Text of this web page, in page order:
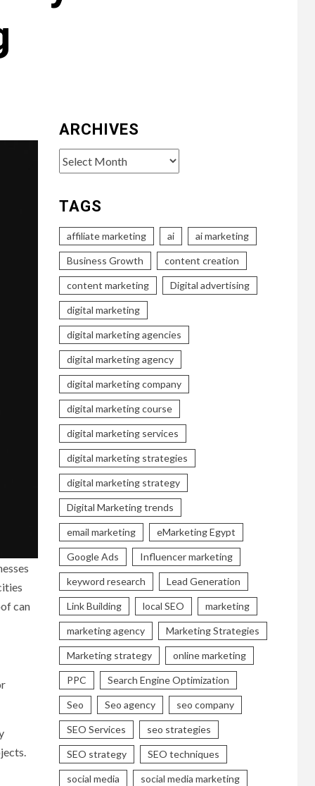
can
ARCHIVES
Archives
TAGS
affiliate marketing ai ai marketing
Business Growth content creation
content marketing Digital advertising
digital marketing
digital marketing agencies
digital marketing agency
digital marketing company
digital marketing course
digital marketing services
digital marketing strategies
digital marketing strategy
Digital Marketing trends
email marketing eMarketing Egypt
Google Ads Influencer marketing
keyword research Lead Generation
Link Building local SEO marketing
marketing agency Marketing Strategies
Marketing strategy online marketing
PPC Search Engine Optimization
Seo Seo agency seo company
SEO Services seo strategies
SEO strategy SEO techniques
social media social media marketing